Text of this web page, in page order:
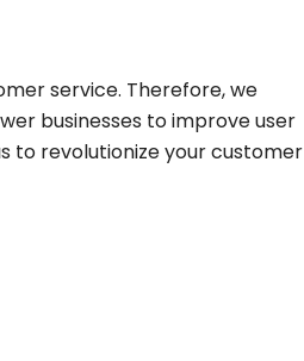
service. Therefore, we
businesses to improve user
to revolutionize your customer